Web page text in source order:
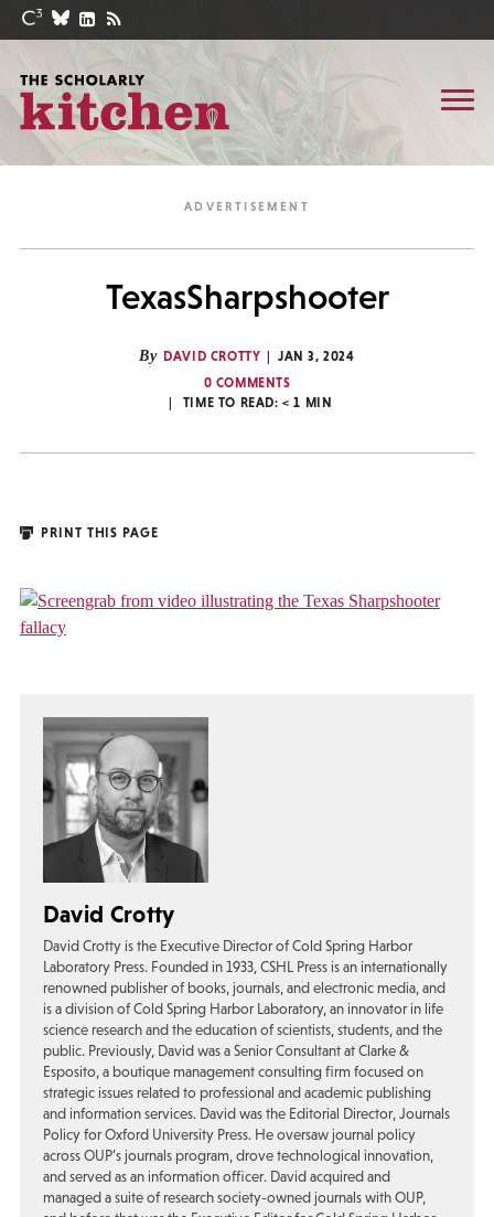
TexasSharpshooter
By DAVID CROTTY
JAN 3, 2024
0 COMMENTS
TIME TO READ:< 1 MIN
PRINT THIS PAGE
David Crotty
David Crotty is the Executive Director of Cold Spring Harbor
Laboratory Press. Founded in 1933, CSHL Press is an internationally
renowned publisher of books, journals, and electronic media, and
is a division of Cold Spring Harbor Laboratory, an innovator in life
science research and the education of scientists, students, and the
public. Previously, David was a Senior Consultant at Clarke &
Esposito, a boutique management consulting firm focused on
strategic issues related to professional and academic publishing
and information services. David was the Editorial Director, Journals
Policy for Oxford University Press. He oversaw journal policy
across OUP’s journals program, drove technological innovation,
and served as an information officer. David acquired and
managed a suite of research society-owned journals with OUP,